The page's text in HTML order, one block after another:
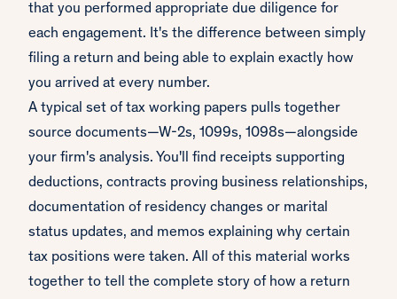
that you performed appropriate due diligence for
each engagement. It's the difference between simply
filing a return and being able to explain exactly how
you arrived at every number.
A typical set of tax working papers pulls together
source documents—W-2s, 1099s, 1098s—alongside
your firm's analysis. You'll find receipts supporting
deductions, contracts proving business relationships,
documentation of residency changes or marital
status updates, and memos explaining why certain
tax positions were taken. All of this material works
together to tell the complete story of how a return